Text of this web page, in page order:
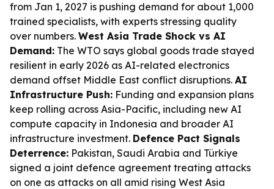
from Jan 1, 2027 is pushing demand for about 1,000
trained specialists, with experts stressing quality
over numbers. West Asia Trade Shock vs AI
Demand: The WTO says global goods trade stayed
resilient in early 2026 as AI-related electronics
demand offset Middle East conflict disruptions. AI
Infrastructure Push: Funding and expansion plans
keep rolling across Asia-Pacific, including new AI
compute capacity in Indonesia and broader AI
infrastructure investment. Defence Pact Signals
Deterrence: Pakistan, Saudi Arabia and Türkiye
signed a joint defence agreement treating attacks
on one as attacks on all amid rising West Asia